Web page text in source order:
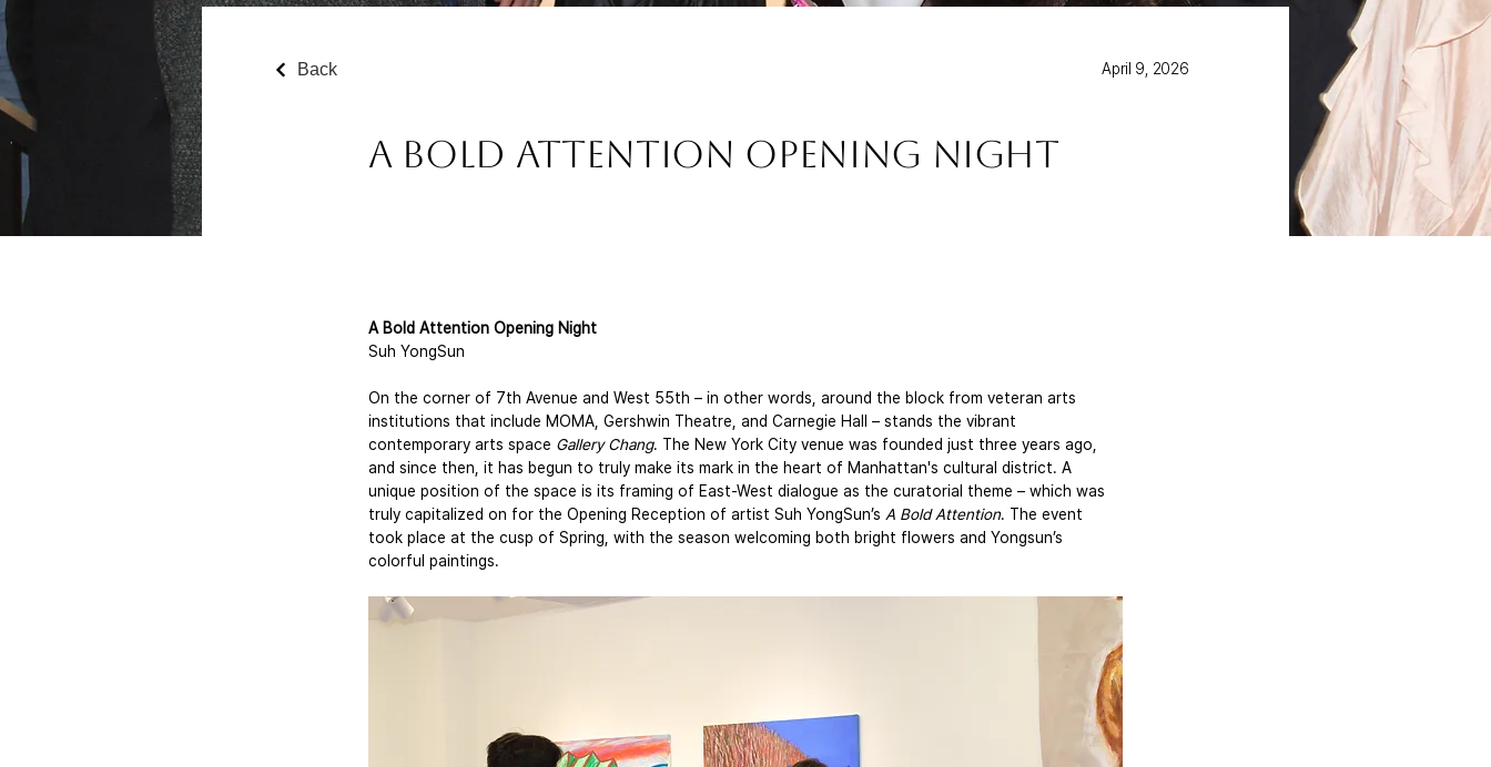
Back April 9, 2026
A Bold Attention Opening Night
A Bold Attention Opening Night
Suh YongSun
On the corner of 7th Avenue and West 55th – in other words, around the block from veteran arts
institutions that include MOMA, Gershwin Theatre, and Carnegie Hall – stands the vibrant
contemporary arts space Gallery Chang. The New York City venue was founded just three years ago,
and since then, it has begun to truly make its mark in the heart of Manhattan's cultural district. A
unique position of the space is its framing of East-West dialogue as the curatorial theme – which was
truly capitalized on for the Opening Reception of artist Suh YongSun’s A Bold Attention. The event
took place at the cusp of Spring, with the season welcoming both bright flowers and Yongsun’s
colorful paintings.